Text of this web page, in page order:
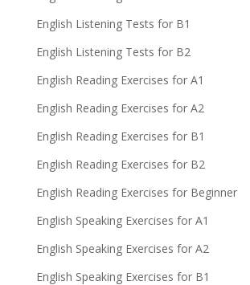
English Listening Tests for B1
English Listening Tests for B2
English Reading Exercises for A1
English Reading Exercises for A2
English Reading Exercises for B1
English Reading Exercises for B2
English Reading Exercises for Beginner
English Speaking Exercises for A1
English Speaking Exercises for A2
English Speaking Exercises for B1